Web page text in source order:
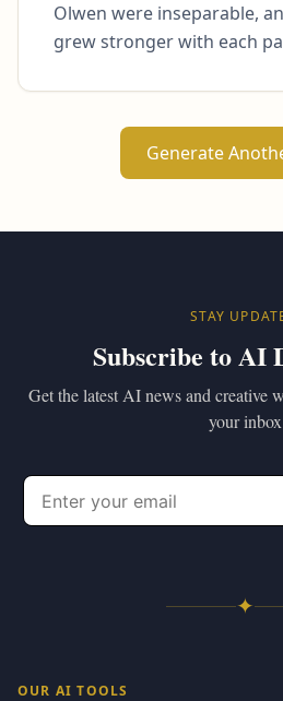
Olwen were inseparable,
grew stronger with each
Generate
STAY
Subscribe to AI
Get the latest AI news and creative
your inbox
✦
OUR AI TOOLS